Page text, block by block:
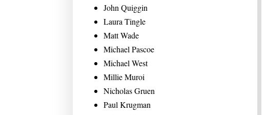
John Quiggin
Laura Tingle
Matt Wade
Michael Pascoe
Michael West
Millie Muroi
Nicholas Gruen
Paul Krugman